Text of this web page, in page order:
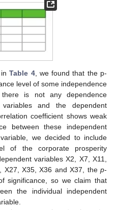
inTable 4, we found that the p-
level of some independence
is not any dependence
and the dependent
coefficient shows weak
between these independent
we decided to include
of the corporate prosperity
variables X2, X7, X11,
X27, X35, X36 and X37, the p-
significance, so we claim that
the individual independent